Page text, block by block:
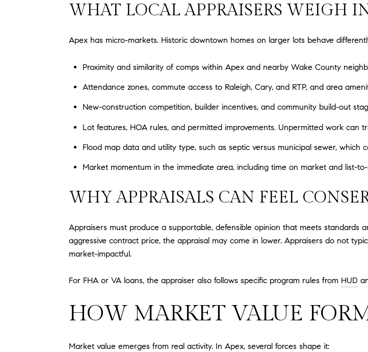
WHAT LOCAL APPRAISERS WEIGH
Apex has micro-markets. Historic downtown homes on larger lots behave
Proximity and similarity of comps within Apex and nearby Wake County
Attendance zones, commute access to Raleigh, Cary, and RTP, and area
New-construction competition, builder incentives, and community build-out
Lot features, HOA rules, and permitted improvements. Unpermitted work can
Flood map data and utility type, such as septic versus municipal sewer, which
Market momentum in the immediate area, including time on market and list-
WHY APPRAISALS CAN FEEL
Appraisers must produce a supportable, defensible opinion that meets standards
aggressive contract price, the appraisal may come in lower. Appraisers do not
market-impactful.
For FHA or VA loans, the appraiser also follows specific program rules from HUD
HOW MARKET VALUE
Market value emerges from real activity. In Apex, several forces shape it: